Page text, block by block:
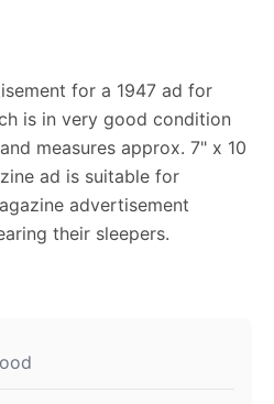
for a 1947 ad for
is in very good condition
measures approx. 7" x 10
ad is suitable for
advertisement
their sleepers.